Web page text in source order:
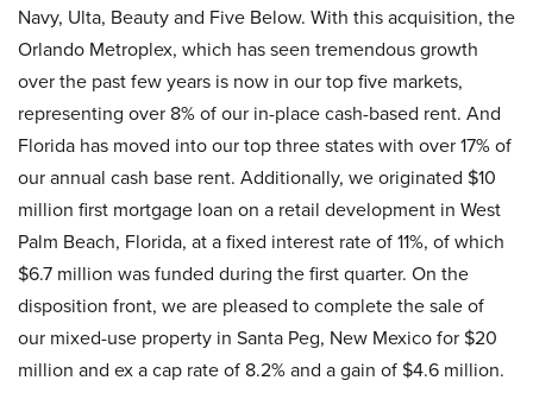
Navy, Ulta, Beauty and Five Below. With this acquisition, the
Orlando Metroplex, which has seen tremendous growth
over the past few years is now in our top five markets,
representing over 8% of our in-place cash-based rent. And
Florida has moved into our top three states with over 17% of
our annual cash base rent. Additionally, we originated $10
million first mortgage loan on a retail development in West
Palm Beach, Florida, at a fixed interest rate of 11%, of which
$6.7 million was funded during the first quarter. On the
disposition front, we are pleased to complete the sale of
our mixed-use property in Santa Peg, New Mexico for $20
million and ex a cap rate of 8.2% and a gain of $4.6 million.